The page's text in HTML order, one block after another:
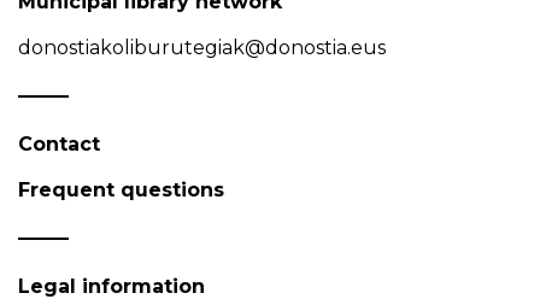
donostiakoliburutegiak@donostia.eus
Contact
Frequent questions
Legal information